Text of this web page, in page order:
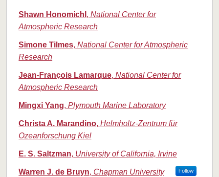
Shawn Honomichl , National Center for
Atmospheric Research
Simone Tilmes, National Center for Atmospheric
Research
Jean‐François Lamarque, National Center for
Atmospheric Research
Mingxi Yang, Plymouth Marine Laboratory
Christa A. Marandino, Helmholtz‐Zentrum für
Ozeanforschung Kiel
E. S. Saltzman, University of California, Irvine
Warren J. de Bruyn, Chapman University Follow